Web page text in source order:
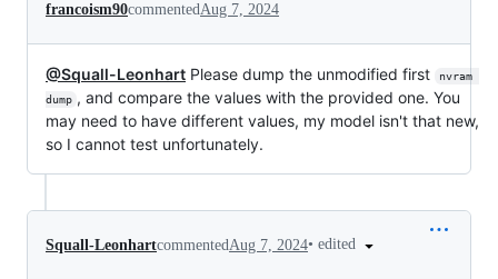
francoism90commentedAug 7, 2024
@Squall-Leonhart Please dump the unmodified first
nvram
dump , and compare the values with the provided one. You
may need to have different values, my model isn't that new,
so I cannot test unfortunately.
Squall-Leonhartcommented Aug 7, 2024• edited